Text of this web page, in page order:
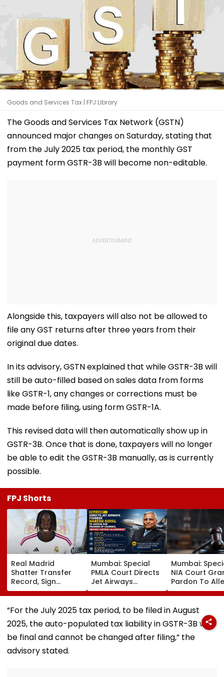
Goods and Services Tax | FPJ Library
The Goods and Services Tax Network (GSTN)
announced major changes on Saturday, stating that
from the July 2025 tax period, the monthly GST
payment form GSTR-3B will become non-editable.
Alongside this, taxpayers will also not be allowed to
file any GST returns after three years from their
original due dates.
In its advisory, GSTN explained that while GSTR-3B will
still be auto-filled based on sales data from forms
like GSTR-1, any changes or corrections must be
made before filing, using form GSTR-1A.
This revised data will then automatically show up in
GSTR-3B. Once that is done, taxpayers will no longer
be able to edit the GSTR-3B manually, as is currently
possible.
FPJ Shorts
Real Madrid
Shatter Transfer
Record, Sign
Wonderkid Yan
Diomande In €130
Million Deal
Mumbai: Special
PMLA Court Directs
Jet Airways
Founder Naresh
Goyal To Appear
For Framing Of
Charges, Refuses
Further
Adjournment
Mumbai:
NIA Court
Pardon To
Naxal In 2023
'Police
Murder Case,
Allows Him To
Become
“For the July 2025 tax period, to be filed in August
2025, the auto-populated tax liability in GSTR-3B will
be final and cannot be changed after filing,” the
advisory stated.